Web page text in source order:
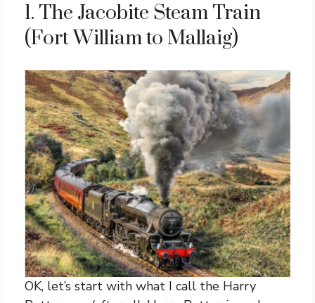
1. The Jacobite Steam Train
(Fort William to Mallaig)
OK, let’s start with what I call the Harry